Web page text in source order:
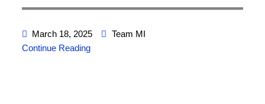
March 18, 2025
Team MI
Continue Reading